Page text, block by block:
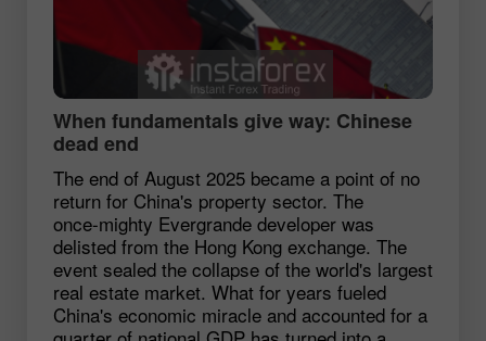
When fundamentals give way: Chinese
dead end
The end of August 2025 became a point of no
return for China's property sector. The
once‑mighty Evergrande developer was
delisted from the Hong Kong exchange. The
event sealed the collapse of the world's largest
real estate market. What for years fueled
China's economic miracle and accounted for a